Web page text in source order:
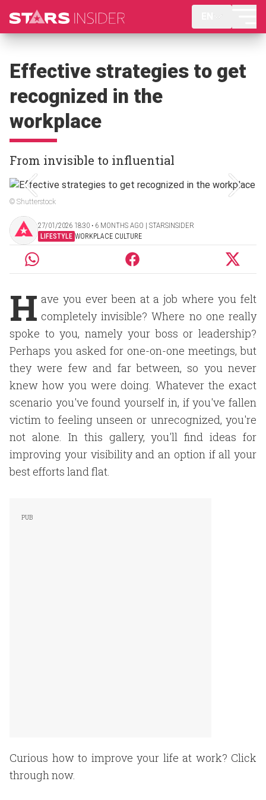
Effective strategies to get
recognized in the
workplace
From invisible to influential
© Shutterstock
27/01/2026 18:30 ‧ 6 MONTHS AGO | STARSINSIDER
LIFESTYLE WORKPLACE CULTURE
H ave you ever been at a job where you felt
completely invisible? Where no one really
spoke to you, namely your boss or leadership?
Perhaps you asked for one-on-one meetings, but
they were few and far between, so you never
knew how you were doing. Whatever the exact
scenario you've found yourself in, if you've fallen
victim to feeling unseen or unrecognized, you're
not alone. In this gallery, you'll find ideas for
improving your visibility and an option if all your
best efforts land flat.
Curious how to improve your life at work? Click
through now.